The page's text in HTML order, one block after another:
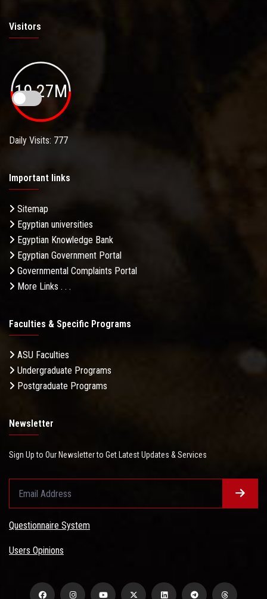
Visitors
19.27M
Daily Visits: 777
Important links
Sitemap
Egyptian universities
Egyptian Knowledge Bank
Egyptian Government Portal
Governmental Complaints Portal
More Links . . .
Faculties & Specific Programs
ASU Faculties
Undergraduate Programs
Postgraduate Programs
Newsletter
Sign Up to Our Newsletter to Get Latest Updates & Services
Questionnaire System
Users Opinions